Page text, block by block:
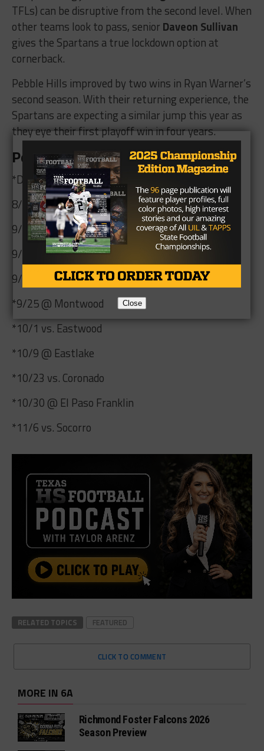
TFLs) can be disruptive from the second level. When
other teams look to pass, senior Daveon Sullivan
gives the Spartans a true lockdown option at
cornerback.
Pebble Hills improved by two wins in Ryan Warner’s
second season. With their returning experience, the
Spartans are expecting a similar jump this year as
they eye their first playoff win in four years.
Pebble Hills 2026 Schedule
*Denotes District 1-6A Contest
8/28 @ Midland
9/4 vs. El Paso Chapin @ El Paso HS
9/10 vs. Hanks
9/18 @ Odessa Permian
*9/25 @ Montwood
*10/1 vs. Eastwood
*10/9 @ Eastlake
*10/23 vs. Coronado
*10/30 @ El Paso Franklin
*11/6 vs. Socorro
RELATED TOPICS FEATURED
CLICK TO COMMENT
MORE IN 6A
Richmond Foster Falcons 2026
Season Preview
Close